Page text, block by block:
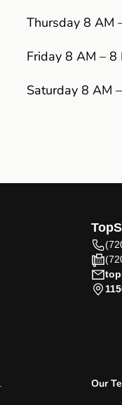
Thursday 8 AM
Friday 8 AM – 8
Saturday 8 AM
Our